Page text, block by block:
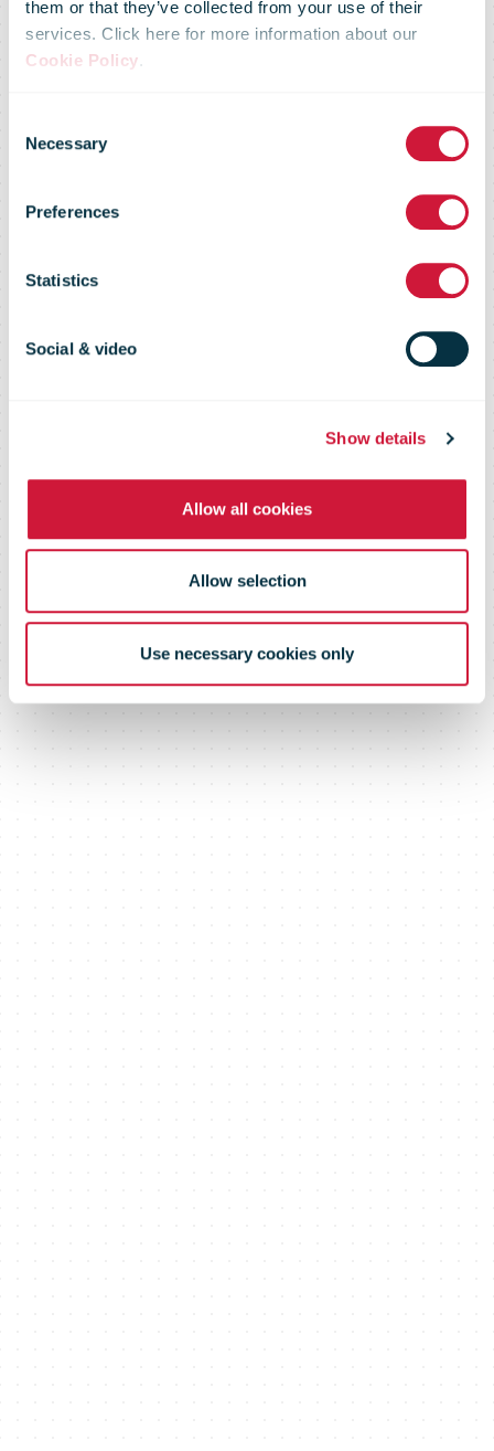
them or that they’ve collected from your use of their
services. Click here for more information about our
Cookie Policy.
Selection
Necessary
Preferences
Statistics
Social & video
Show details
Allow all cookies
Allow selection
Use necessary cookies only
Le Groupe La